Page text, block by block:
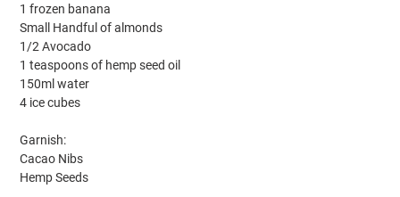
1 frozen banana
Small Handful of almonds
1/2 Avocado
1 teaspoons of hemp seed oil
150ml water
4 ice cubes
Garnish:
Cacao Nibs
Hemp Seeds